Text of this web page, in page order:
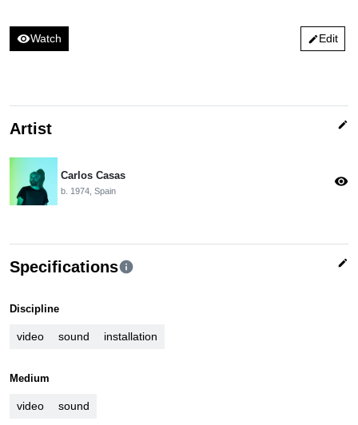
visibilityWatch editEdit
Artist edit
Carlos Casas
b. 1974, Spain
visibility
Specificationsinfo edit
Discipline
video sound installation
Medium
video sound